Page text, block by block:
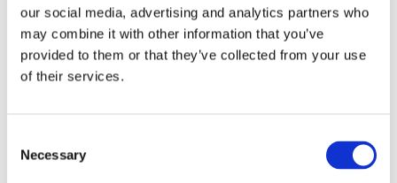
our social media, advertising and analytics partners who
may combine it with other information that you’ve
provided to them or that they’ve collected from your use
of their services.
Selection
Necessary
evidence base that makes the case for change. As a
first step we must urgently adopt the WHO
guidelines on PM2.5. But we also need investment
in measurement so we can understand who is at
He went on to say: